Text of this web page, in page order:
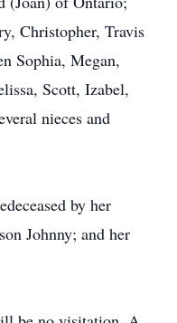
Christopher, Travis
Sophia, Megan,
Scott, Izabel,
nieces and
by her
Johnny; and her